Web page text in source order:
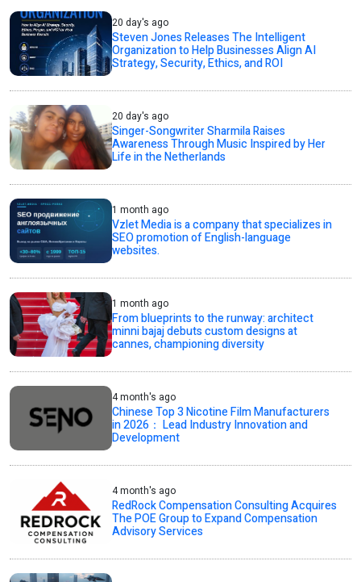
20 day's ago
Steven Jones Releases The Intelligent
Organization to Help Businesses Align AI
Strategy, Security, Ethics, and ROI
20 day's ago
Singer-Songwriter Sharmila Raises
Awareness Through Music Inspired by Her
Life in the Netherlands
1 month ago
Vzlet Media is a company that specializes in
SEO promotion of English-language
websites.
1 month ago
From blueprints to the runway: architect
minni bajaj debuts custom designs at
cannes, championing diversity
4 month's ago
Chinese Top 3 Nicotine Film Manufacturers
in 2026： Lead Industry Innovation and
Development
4 month's ago
RedRock Compensation Consulting Acquires
The POE Group to Expand Compensation
Advisory Services